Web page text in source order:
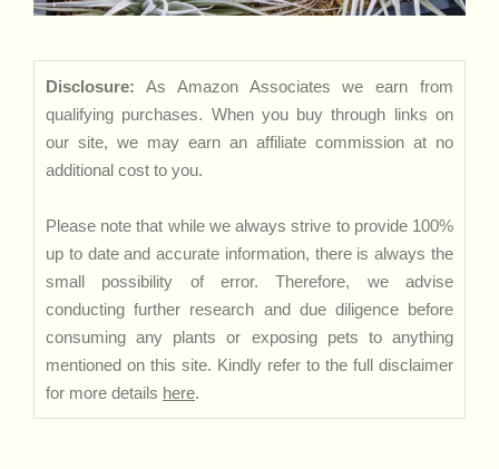
Disclosure: As Amazon Associates we earn from
qualifying purchases. When you buy through links on
our site, we may earn an affiliate commission at no
additional cost to you.
Please note that while we always strive to provide 100%
up to date and accurate information, there is always the
small possibility of error. Therefore, we advise
conducting further research and due diligence before
consuming any plants or exposing pets to anything
mentioned on this site. Kindly refer to the full disclaimer
for more details here.